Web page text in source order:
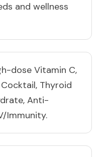
and wellness
dose Vitamin C,
Thyroid
Anti-
Immunity.